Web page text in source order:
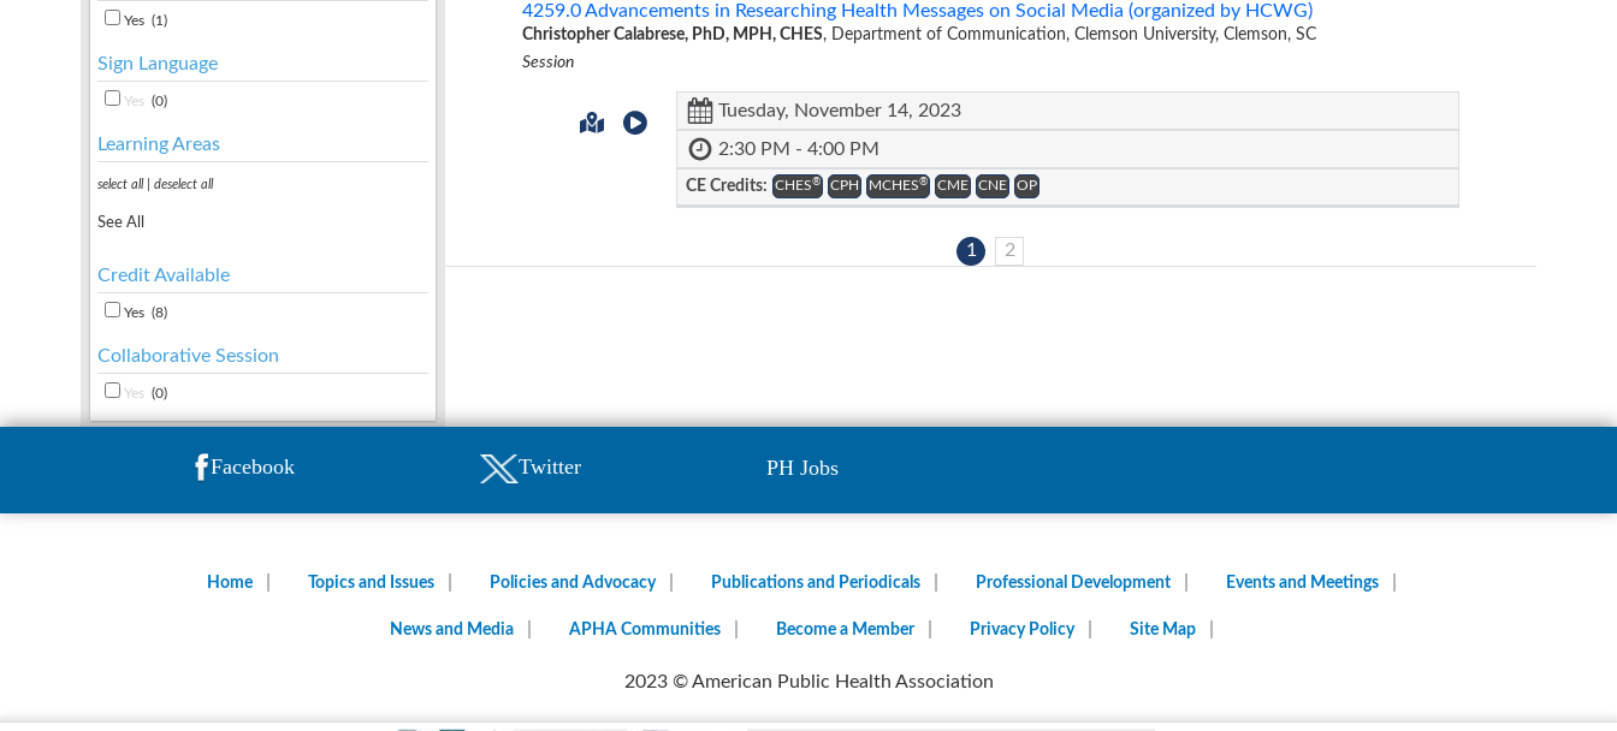
Yes (1)
Sign Language
Yes (0)
Learning Areas
select all|deselect all
See All
Credit Available
Yes (8)
Collaborative Session
Yes (0)
4259.0Advancements in Researching Health Messages on Social Media (organized by HCWG)
Christopher Calabrese, PhD, MPH, CHES, Department of Communication, Clemson University, Clemson, SC
Session
Tuesday, November 14, 2023
2:30 PM - 4:00 PM
CE Credits: CHES® CPH MCHES® CME CNE OP
1 2
Facebook Twitter PH Jobs
Home Topics and Issues Policies and Advocacy Publications and Periodicals Professional Development Events and Meetings
News and Media APHA Communities Become a Member Privacy Policy Site Map
2023 © American Public Health Association